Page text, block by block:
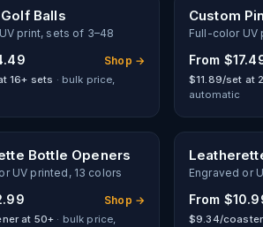
Balls
print, sets of 3–48
Shop →
16+ sets · bulk price,
Custom
Full-color UV
From
$11.89/set at
automatic
Bottle Openers
UV printed, 13 colors
Shop →
at 50+ · bulk price,
Engraved or
From
$9.34/